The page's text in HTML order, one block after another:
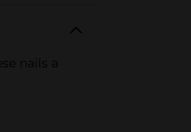
nails a